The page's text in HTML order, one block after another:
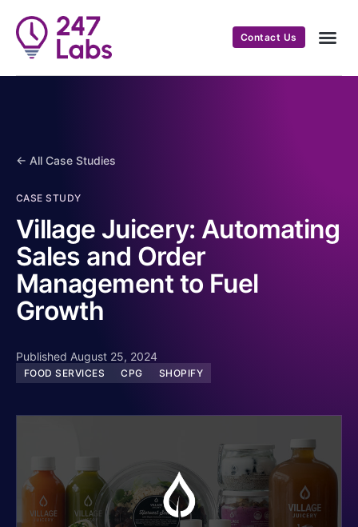
Contact Us
← All Case Studies
CASE STUDY
Village Juicery: Automating
Sales and Order
Management to Fuel
Growth
Published August 25, 2024
FOOD SERVICES CPG SHOPIFY